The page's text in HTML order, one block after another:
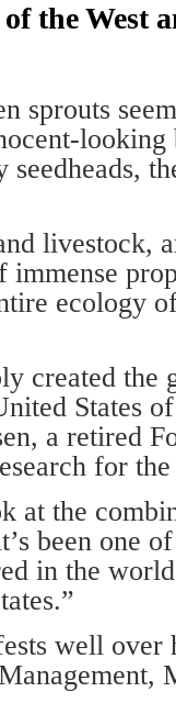
the West
sprouts
livestock,
ecology
created the
States
a retired
for the
at the
been one
in the
well